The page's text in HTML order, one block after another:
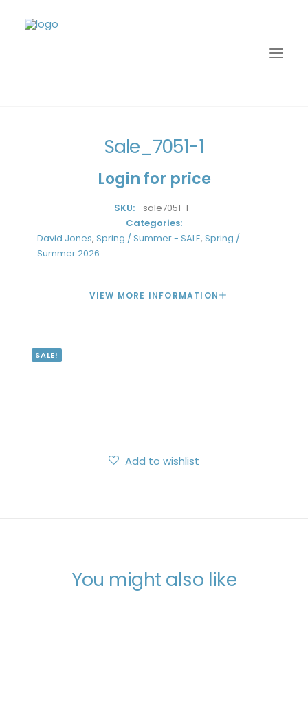
Home
Sale_7051-1
Login for price
SKU:
sale7051-1
Categories:
David Jones, Spring / Summer - SALE, Spring /
Summer 2026
VIEW MORE INFORMATION
SALE!
Add to wishlist
You might also like